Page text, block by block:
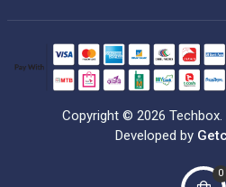
Copyright © 2026 Techbox.
Developed by
0